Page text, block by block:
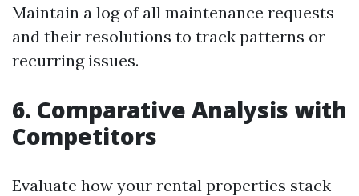
Maintain a log of all maintenance requests
and their resolutions to track patterns or
recurring issues.
6. Comparative Analysis with
Competitors
Evaluate how your rental properties stack